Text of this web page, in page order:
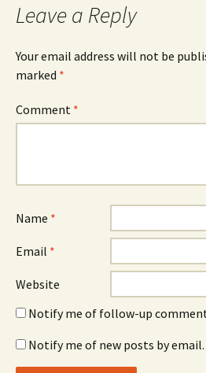
Leave a Reply
Your email address will not be
marked *
Comment *
Name *
Email *
Website
Notify me of follow-up
Notify me of new posts by email.